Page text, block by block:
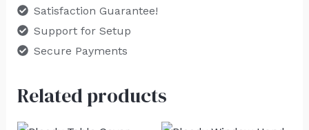
Satisfaction Guarantee!
Support for Setup
Secure Payments
Related products